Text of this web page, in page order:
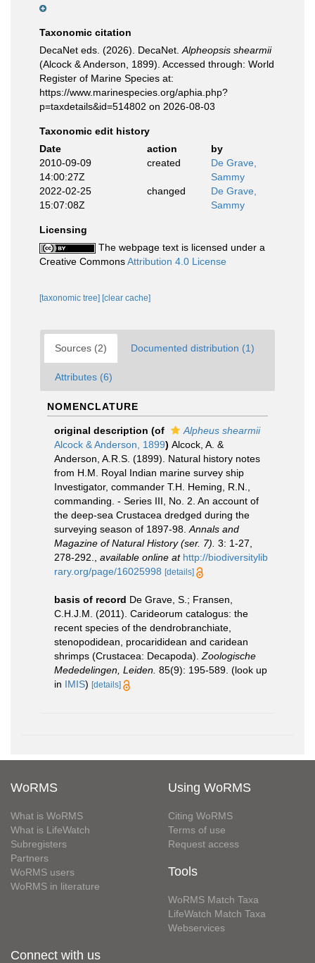
Taxonomic citation
DecaNet eds. (2026). DecaNet. Alpheopsis shearmii
(Alcock & Anderson, 1899). Accessed through: World
Register of Marine Species at:
https://www.marinespecies.org/aphia.php?
p=taxdetails&id=514802 on 2026-08-03
Taxonomic edit history
Date
action
by
2010-09-09
14:00:27Z
created
De Grave,
Sammy
2022-02-25
15:07:08Z
changed
De Grave,
Sammy
Licensing
The webpage text is licensed under a
Creative CommonsAttribution 4.0 License
[taxonomic tree] [clear cache]
Sources (2) Documented distribution (1)
Attributes (6)
NOMENCLATURE
original description (of
Alpheus shearmii
Alcock & Anderson, 1899) Alcock, A. &
Anderson, A.R.S. (1899). Natural history notes
from H.M. Royal Indian marine survey ship
Investigator, commander T.H. Heming, R.N.,
commanding. - Series III, No. 2. An account of
the deep-sea Crustacea dredged during the
surveying season of 1897-98. Annals and
Magazine of Natural History (ser. 7). 3: 1-27,
278-292.
available online at http://biodiversitylib
rary.org/page/16025998 [details]
basis of record De Grave, S.; Fransen,
C.H.J.M. (2011). Carideorum catalogus: the
recent species of the dendrobranchiate,
stenopodidean, procarididean and caridean
shrimps (Crustacea: Decapoda). Zoologische
Mededelingen, Leiden. 85(9): 195-589. (look up
in IMIS) [details]
WoRMS
What is WoRMS
What is LifeWatch
Subregisters
Partners
WoRMS users
WoRMS in literature
Using WoRMS
Citing WoRMS
Terms of use
Request access
Tools
WoRMS Match Taxa
LifeWatch Match Taxa
Webservices
Connect with us